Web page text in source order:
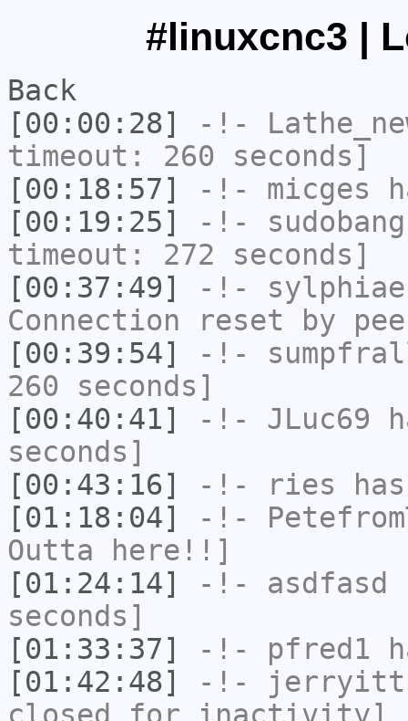
#linuxcnc3 |
Back
[00:00:28]
-!-
timeout: 260 seconds]
[00:18:57]
-!- micges
[00:19:25]
-!-
timeout: 272 seconds]
[00:37:49]
-!- sylphiae
Connection reset by
[00:39:54]
-!-
260 seconds]
[00:40:41]
-!- JLuc69
seconds]
[00:43:16]
-!- ries
[01:18:04]
-!-
Outta here!!]
[01:24:14]
-!- asdfasd
seconds]
[01:33:37]
-!- pfred1
[01:42:48]
-!- jerryitt